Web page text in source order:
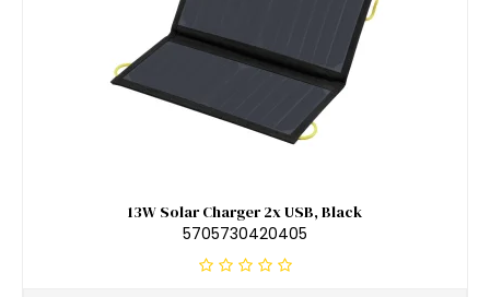
13W Solar Charger 2x USB, Black
5705730420405